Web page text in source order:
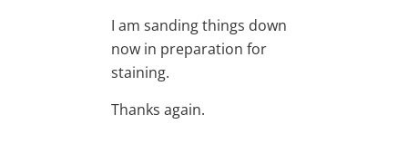
I am sanding things down
now in preparation for
staining.
Thanks again.